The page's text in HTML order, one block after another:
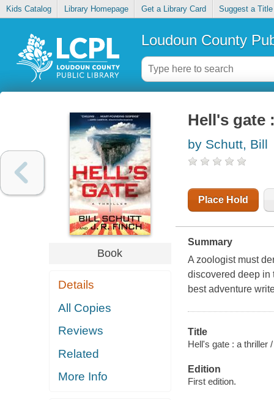
Kids Catalog Library Homepage Get a Library Card Suggest a Title
Loudoun County
Book
Details
All Copies
Reviews
Related
More Info
Hell's gate
by Schutt, Bill
Place Hold
Summary
A zoologist must
discovered deep in
best adventure
Title
Hell's gate : a thriller /
Edition
First edition.